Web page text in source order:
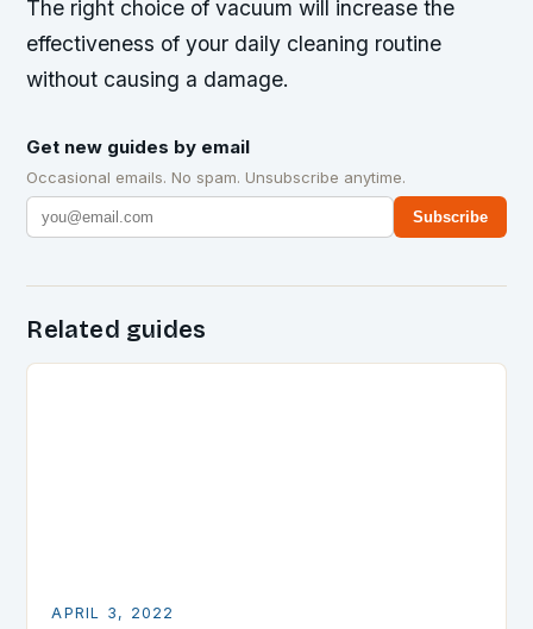
The right choice of vacuum will increase the
effectiveness of your daily cleaning routine
without causing a damage.
Get new guides by email
Occasional emails. No spam. Unsubscribe anytime.
Subscribe
Related guides
APRIL 3, 2022